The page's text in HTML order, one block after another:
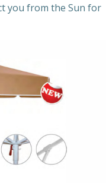
you from the Sun for